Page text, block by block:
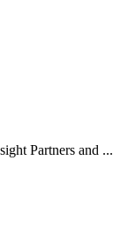
Partners and ...